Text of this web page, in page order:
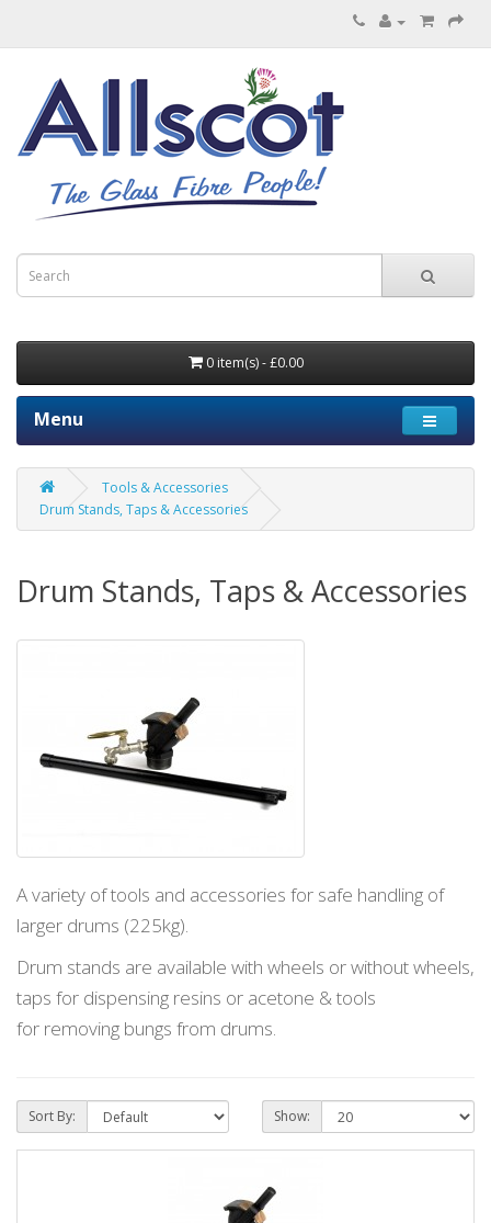
0 item(s) - £0.00
Menu
Tools & Accessories
Drum Stands, Taps & Accessories
Drum Stands, Taps & Accessories
A variety of tools and accessories for safe handling of
larger drums (225kg).
Drum stands are available with wheels orwithout wheels,
taps for dispensing resins or acetone & tools
for removing bungs from drums.
Sort By: Show: